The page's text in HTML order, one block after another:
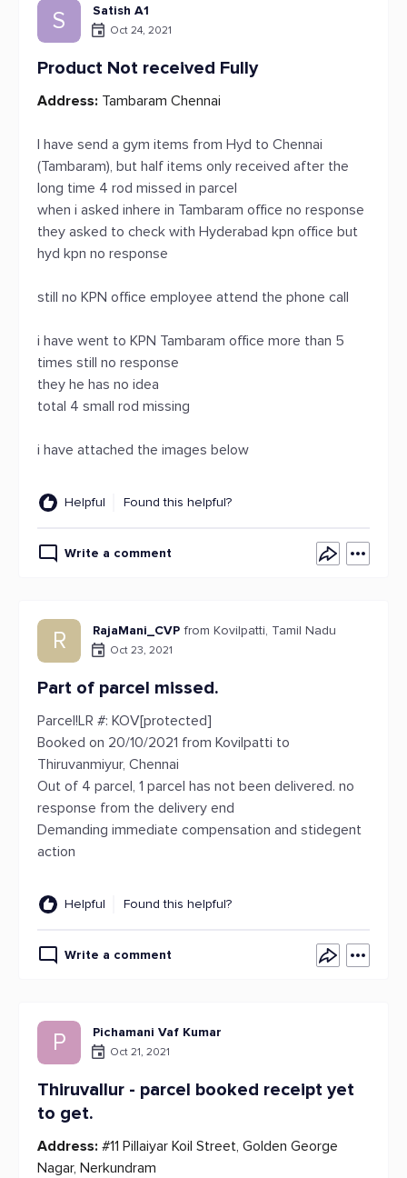
S Satish A1
Oct 24, 2021
Product Not received Fully
Address: Tambaram Chennai
I have send a gym items from Hyd to Chennai
(Tambaram), but half items only received after the
long time 4 rod missed in parcel
when i asked inhere in Tambaram office no response
they asked to check with Hyderabad kpn office but
hyd kpn no response
still no KPN office employee attend the phone call
i have went to KPN Tambaram office more than 5
times still no response
they he has no idea
total 4 small rod missing
i have attached the images below
Helpful Found this helpful?
Write a comment
R RajaMani_CVP from Kovilpatti, Tamil Nadu
Oct 23, 2021
Part of parcel missed.
Parcel!LR #: KOV[protected]
Booked on 20/10/2021 from Kovilpatti to
Thiruvanmiyur, Chennai
Out of 4 parcel, 1 parcel has not been delivered. no
response from the delivery end
Demanding immediate compensation and stidegent
action
Helpful Found this helpful?
Write a comment
P Pichamani Vaf Kumar
Oct 21, 2021
Thiruvallur - parcel booked receipt yet
to get.
Address: #11 Pillaiyar Koil Street, Golden George
Nagar, Nerkundram